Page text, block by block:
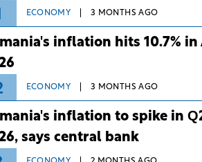
ECONOMY 3 MONTHS AGO
inflation hits 10.7%
ECONOMY 3 MONTHS AGO
inflation to spike in
says central bank